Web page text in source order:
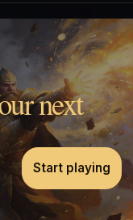
next
Start playing